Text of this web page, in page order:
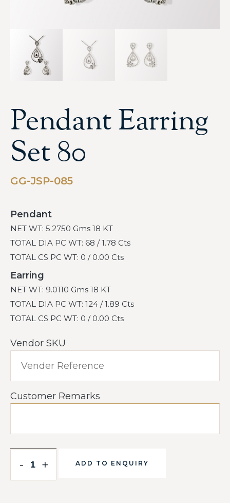
Pendant Earring
Set 80
GG-JSP-085
Pendant
NET WT: 5.2750 Gms 18 KT
TOTAL DIA PC WT: 68 / 1.78 Cts
TOTAL CS PC WT: 0 / 0.00 Cts
Earring
NET WT: 9.0110 Gms 18 KT
TOTAL DIA PC WT: 124 / 1.89 Cts
TOTAL CS PC WT: 0 / 0.00 Cts
Vendor SKU
Customer Remarks
- + ADD TO ENQUIRY